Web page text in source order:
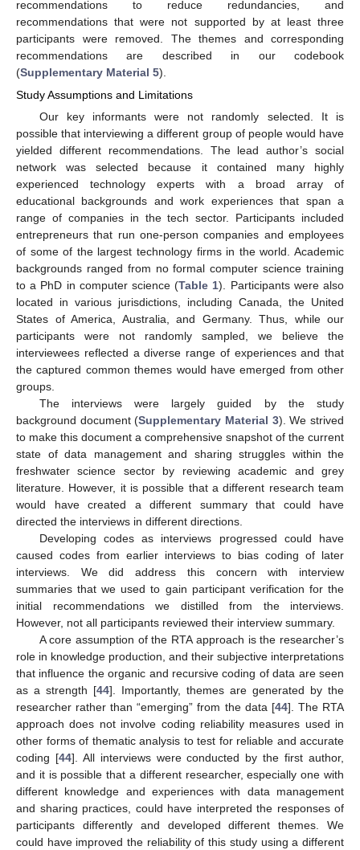
recommendations to reduce redundancies, and
recommendations that were not supported by at least three
participants were removed. The themes and corresponding
recommendations are described in our codebook
(Supplementary Material 5).
Study Assumptions and Limitations
Our key informants were not randomly selected. It is
possible that interviewing a different group of people would have
yielded different recommendations. The lead author’s social
network was selected because it contained many highly
experienced technology experts with a broad array of
educational backgrounds and work experiences that span a
range of companies in the tech sector. Participants included
entrepreneurs that run one-person companies and employees
of some of the largest technology firms in the world. Academic
backgrounds ranged from no formal computer science training
to a PhD in computer science (Table 1). Participants were also
located in various jurisdictions, including Canada, the United
States of America, Australia, and Germany. Thus, while our
participants were not randomly sampled, we believe the
interviewees reflected a diverse range of experiences and that
the captured common themes would have emerged from other
groups.
The interviews were largely guided by the study
background document (Supplementary Material 3). We strived
to make this document a comprehensive snapshot of the current
state of data management and sharing struggles within the
freshwater science sector by reviewing academic and grey
literature. However, it is possible that a different research team
would have created a different summary that could have
directed the interviews in different directions.
Developing codes as interviews progressed could have
caused codes from earlier interviews to bias coding of later
interviews. We did address this concern with interview
summaries that we used to gain participant verification for the
initial recommendations we distilled from the interviews.
However, not all participants reviewed their interview summary.
A core assumption of the RTA approach is the researcher’s
role in knowledge production, and their subjective interpretations
that influence the organic and recursive coding of data are seen
as a strength [44]. Importantly, themes are generated by the
researcher rather than “emerging” from the data [44]. The RTA
approach does not involve coding reliability measures used in
other forms of thematic analysis to test for reliable and accurate
coding [44]. All interviews were conducted by the first author,
and it is possible that a different researcher, especially one with
different knowledge and experiences with data management
and sharing practices, could have interpreted the responses of
participants differently and developed different themes. We
could have improved the reliability of this study using a different